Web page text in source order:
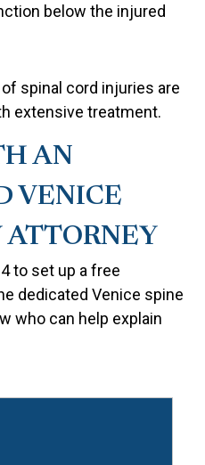
below the injured
spinal cord injuries are
extensive treatment.
AN
VENICE
ATTORNEY
to set up a free
dedicated Venice spine
who can help explain